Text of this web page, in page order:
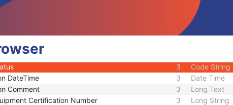
Sequence Sequence
Integer String
Attributes Sequence 1C
Information Modified
Reference Sequence
3 Code String
DateTime 3 Date Time
Comment 3 Long Text
Certification Number 3 Long String